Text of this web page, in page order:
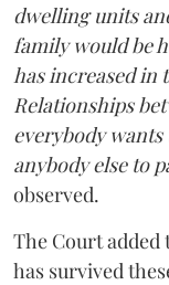
dwelling units
family would be
has increased in
Relationships
everybody
anybody else to
observed.
The Court
has survived